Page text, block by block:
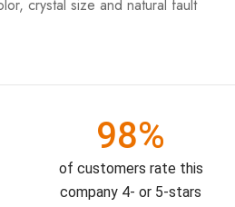
crystal size and natural fault
98%
of customers rate this
company 4- or 5-stars